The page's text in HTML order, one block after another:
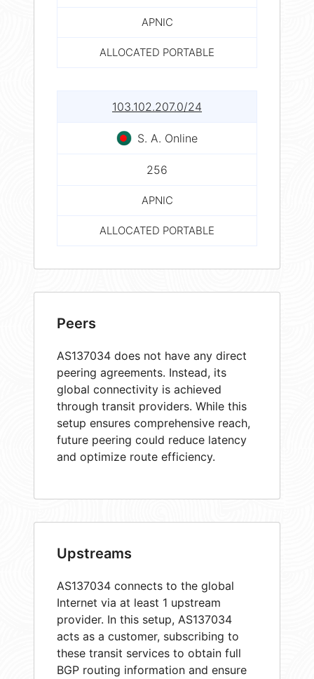
APNIC
ALLOCATED PORTABLE
103.102.207.0/24
S. A. Online
256
APNIC
ALLOCATED PORTABLE
Peers
AS137034 does not have any direct
peering agreements. Instead, its
global connectivity is achieved
through transit providers. While this
setup ensures comprehensive reach,
future peering could reduce latency
and optimize route efficiency.
Upstreams
AS137034 connects to the global
Internet via at least 1 upstream
provider. In this setup, AS137034
acts as a customer, subscribing to
these transit services to obtain full
BGP routing information and ensure